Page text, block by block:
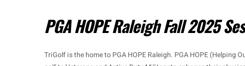
PGA HOPE Raleigh Fall 2025
TriGolf is the home to PGA HOPE Raleigh. PGA HOPE